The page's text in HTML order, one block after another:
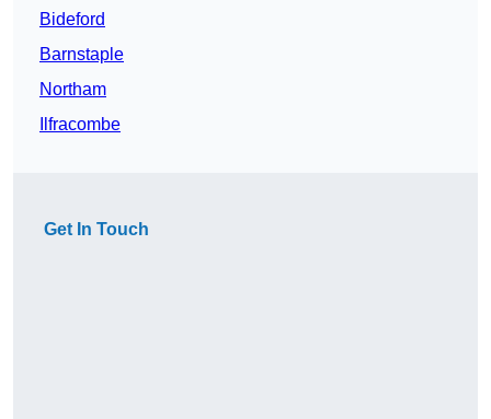
Bideford
Barnstaple
Northam
Ilfracombe
Get In Touch